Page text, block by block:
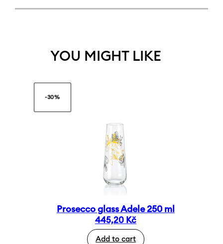
YOU MIGHT LIKE
-30%
Prosecco glass Adele 250 ml
445,20 Kč
Add to cart